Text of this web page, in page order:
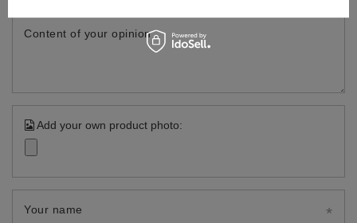
Content of your opinion
Add your own product photo:
Your name